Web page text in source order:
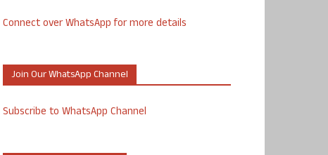
Connect over WhatsApp for more details
Join Our WhatsApp Channel
Subscribe to WhatsApp Channel